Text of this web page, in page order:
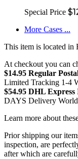
Special Price
More Cases ...
This item is located in
At checkout you can
$14.95 Regular
Limited Tracking 1-4
$54.95 DHL
DAYS Delivery
Learn more about
Prior shipping our
inspection, are
after which are